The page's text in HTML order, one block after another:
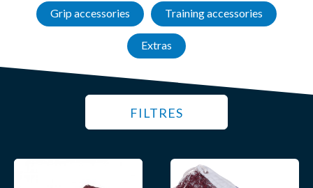
Grip accessories Training accessories
Extras
FILTRES